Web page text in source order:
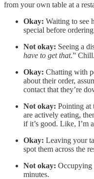
from your own table at a
Okay: Waiting to see
special before
Not okay: Seeing a
have to get that.” Chill.
Okay: Chatting with
about their order,
contact that they’re
Not okay: Pointing at
are actively eating,
if it’s good. Like, I’m
Okay: Leaving your
spot them across the
Not okay: Occupying
minutes.